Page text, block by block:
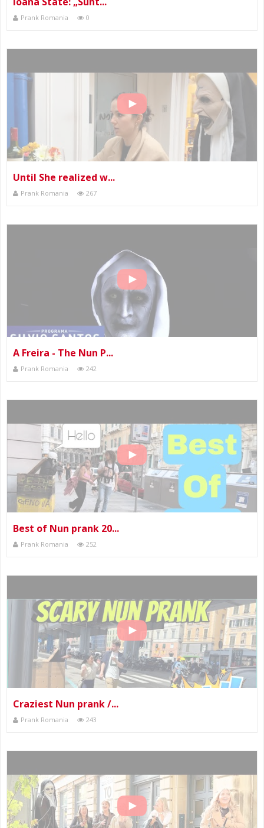
Prank Romania 0
Until She realized w...
Prank Romania 267
A Freira - The Nun P...
Prank Romania 242
Best of Nun prank 20...
Prank Romania 252
Craziest Nun prank /...
Prank Romania 243